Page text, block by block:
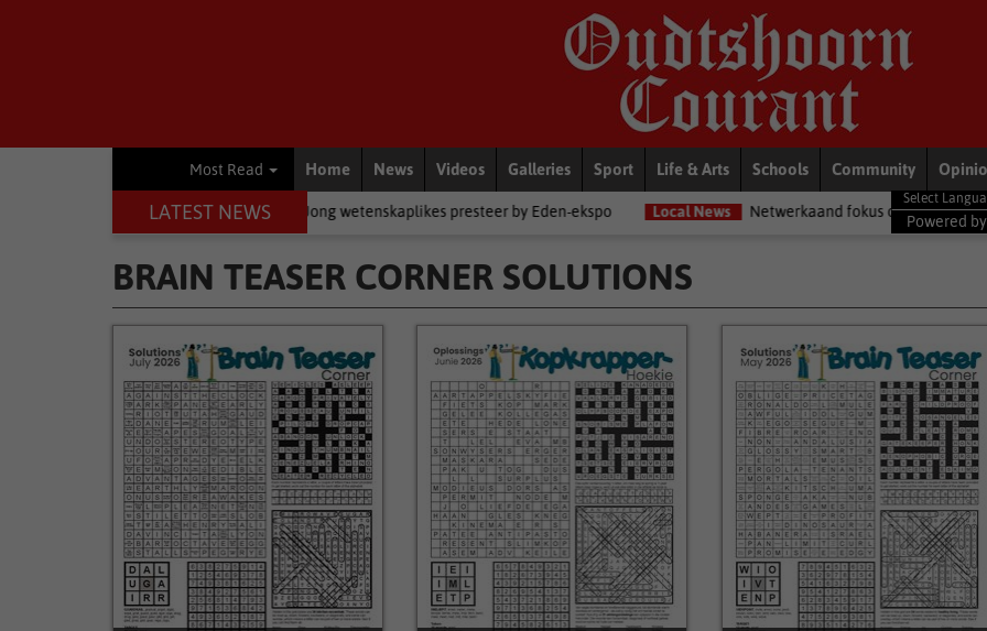
Most Read Home News Videos Galleries Sport Life & Arts Schools Community
LATEST NEWS
Jong wetenskaplikes presteer by Eden-ekspo Local News Netwerkaand fokus op diensorganisasies Blogs
Powered
BRAIN TEASER CORNER SOLUTIONS